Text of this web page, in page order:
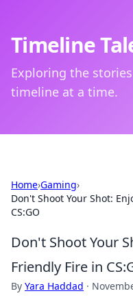
Timeline
Exploring the
timeline at a time.
Home›Gaming›
Don't Shoot Your Shot:
CS:GO
Don't Shoot Your
Friendly Fire in
By Yara Haddad ·